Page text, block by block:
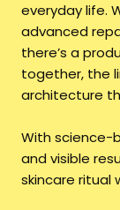
everyday life.
advanced
there’s a
together, the
architecture
With science-
and visible
skincare ritual